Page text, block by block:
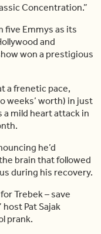
Concentration.”
five Emmys as its
and
won a prestigious
a frenetic pace,
weeks’ worth) in just
a mild heart attack in
he’d
brain that followed
during his recovery.
Trebek – save
host Pat Sajak
prank.